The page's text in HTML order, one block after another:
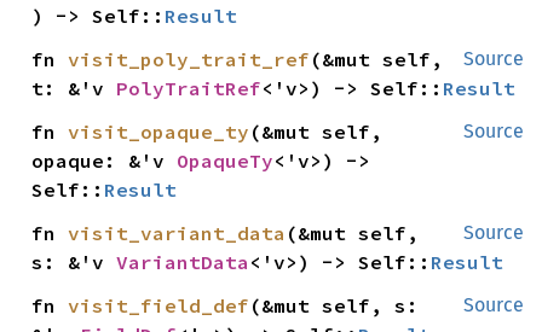
) -> Self:: Result
Source
fn visit_poly_trait_ref (&mut self,
t: &'v PolyTraitRef<'v>) -> Self:: Result
Source
fn visit_opaque_ty (&mut self,
opaque: &'v OpaqueTy<'v>) ->
Self:: Result
Source
fn visit_variant_data (&mut self,
s: &'v VariantData <'v>) -> Self:: Result
Source
fn visit_field_def (&mut self, s: